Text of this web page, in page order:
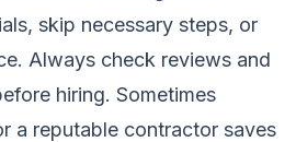
skip necessary steps, or
Always check reviews and
hiring. Sometimes
a reputable contractor saves